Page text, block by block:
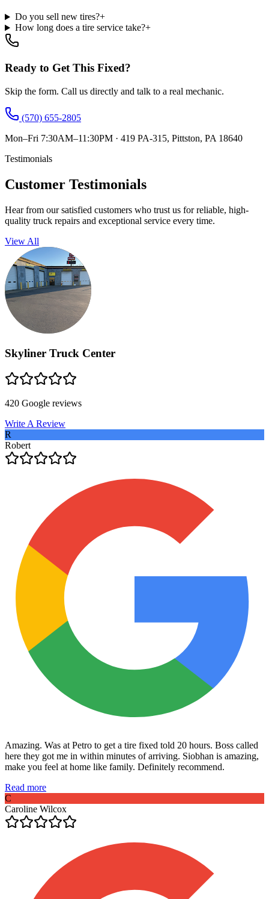
Do you sell new tires?+
How long does a tire service take?+
Ready to Get This Fixed?
Skip the form. Call us directly and talk to a real mechanic.
(570) 655-2805
Mon–Fri 7:30AM–11:30PM · 419 PA-315, Pittston, PA 18640
Testimonials
Customer Testimonials
Hear from our satisfied customers who trust us for reliable, high-
quality truck repairs and exceptional service every time.
View All
Skyliner Truck Center
420 Google reviews
Write A Review
R
Robert
Amazing. Was at Petro to get a tire fixed told 20 hours. Boss called
here they got me in within minutes of arriving. Siobhan is amazing,
make you feel at home like family. Definitely recommend.
Read more
C
Caroline Wilcox